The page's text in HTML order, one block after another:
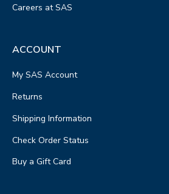
Careers at SAS
ACCOUNT
My SAS Account
Returns
Shipping Information
Check Order Status
Buy a Gift Card